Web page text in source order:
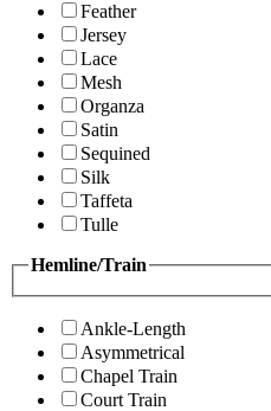
Feather
Jersey
Lace
Mesh
Organza
Satin
Sequined
Silk
Taffeta
Tulle
Hemline/Train
Ankle-Length
Asymmetrical
Chapel Train
Court Train